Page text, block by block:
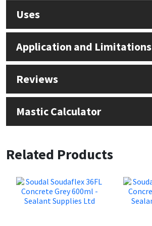
Uses
Application and Limitations
Reviews
Mastic Calculator
Related Products